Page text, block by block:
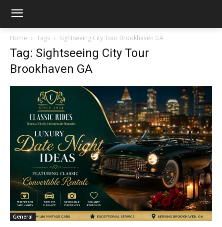
Home Tags Sightseeing City Tour Brookhaven GA
Tag: Sightseeing City Tour
Brookhaven GA
General